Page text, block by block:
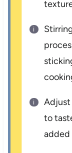
Adjust
to
added